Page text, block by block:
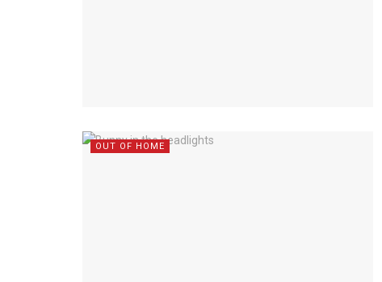
OUT OF HOME